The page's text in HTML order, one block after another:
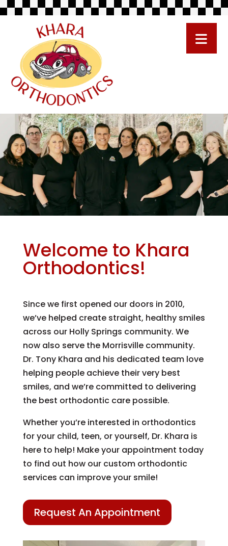
Welcome to Khara
Orthodontics!
Since we first opened our doors in 2010,
we’ve helped create straight, healthy smiles
across our Holly Springs community. We
now also serve the Morrisville community.
Dr. Tony Khara and his dedicated team love
helping people achieve their very best
smiles, and we’re committed to delivering
the best orthodontic care possible.
Whether you’re interested in orthodontics
for your child, teen, or yourself, Dr. Khara is
here to help! Make your appointment today
to find out how our custom orthodontic
services can improve your smile!
Request An Appointment